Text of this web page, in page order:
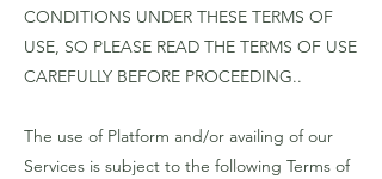
CONDITIONS UNDER THESE TERMS OF
USE, SO PLEASE READ THE TERMS OF USE
CAREFULLY BEFORE PROCEEDING..
The use of Platform and/or availing of our
Services is subject to the following Terms of